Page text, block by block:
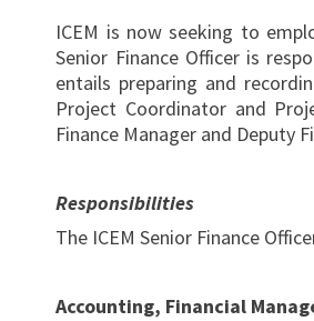
ICEM is now seeking to
Senior Finance Officer is
entails preparing and
Project Coordinator and
Finance Manager and Deputy
Responsibilities
The ICEM Senior Finance
Accounting, Financial